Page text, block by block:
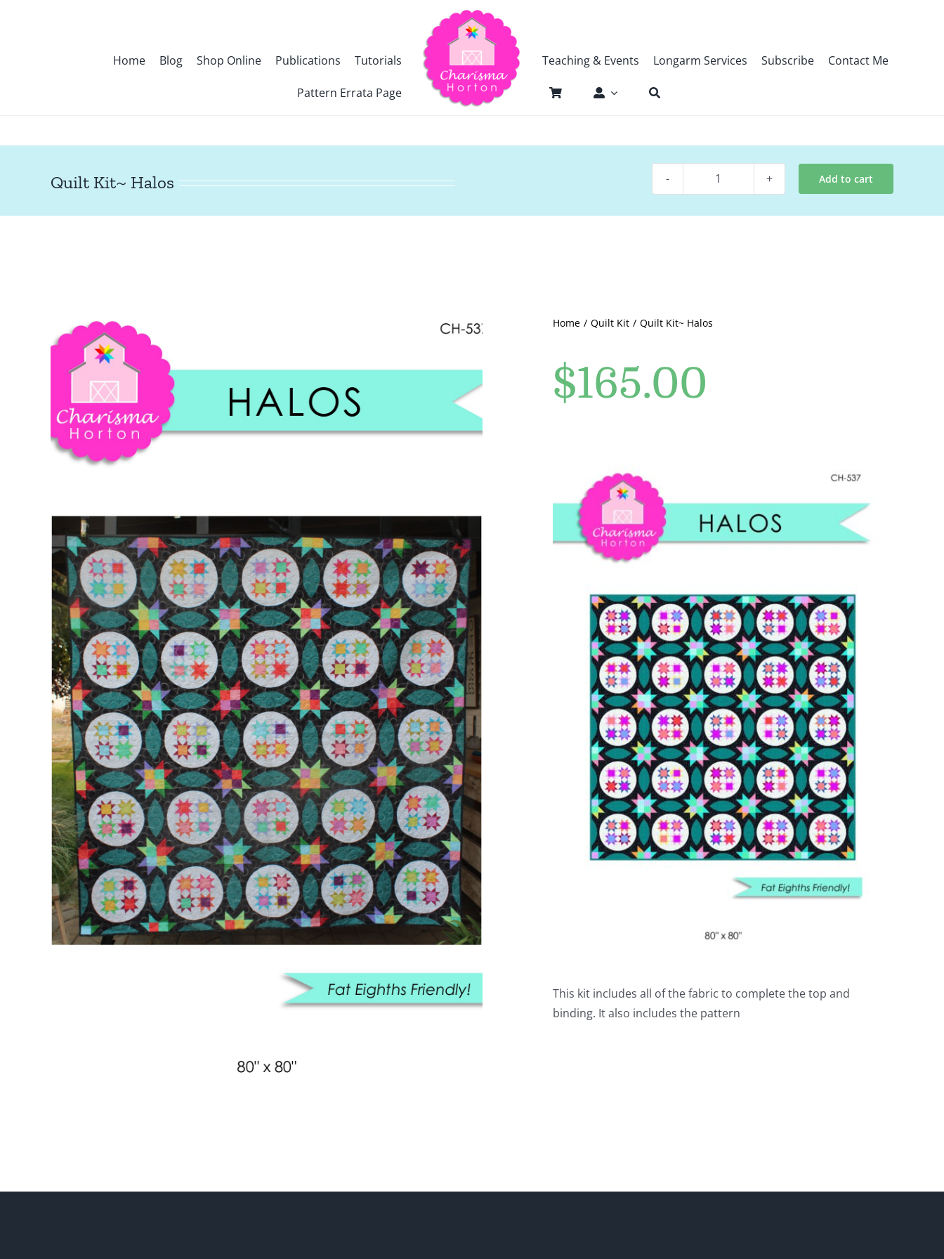
Home Blog Shop Online Publications Tutorials
Pattern Errata Page
Teaching & Events Longarm Services Subscribe Contact Me
Quilt Kit~ Halos
Quilt
Add to cart
Home Quilt Kit Quilt Kit~ Halos
$165.00
This kit includes all of the fabric to complete the top and
binding. It also includes the pattern